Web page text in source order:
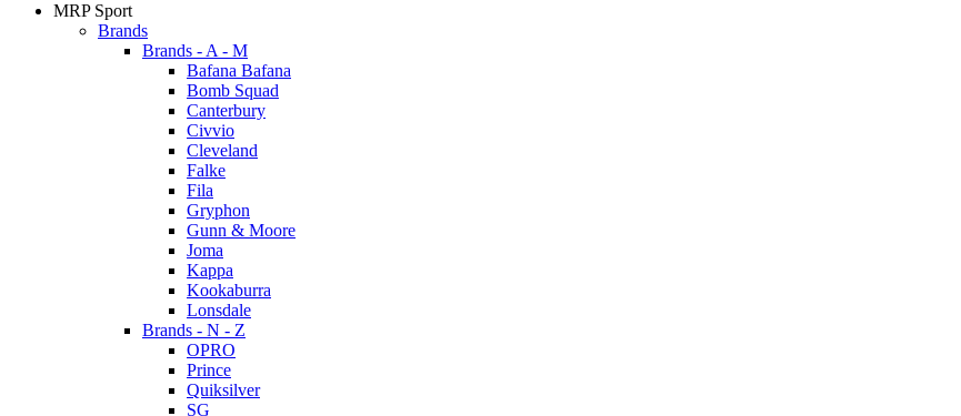
MRP Sport
Brands
Brands - A - M
Bafana Bafana
Bomb Squad
Canterbury
Civvio
Cleveland
Falke
Fila
Gryphon
Gunn & Moore
Joma
Kappa
Kookaburra
Lonsdale
Brands - N - Z
OPRO
Prince
Quiksilver
SG